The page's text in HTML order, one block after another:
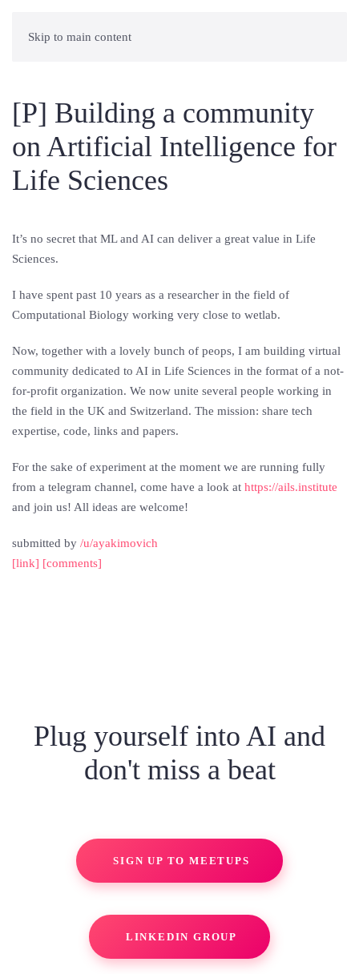
Skip to main content
[P] Building a community
on Artificial Intelligence for
Life Sciences
It’s no secret that ML and AI can deliver a great value in Life
Sciences.
I have spent past 10 years as a researcher in the field of
Computational Biology working very close to wetlab.
Now, together with a lovely bunch of peops, I am building virtual
community dedicated to AI in Life Sciences in the format of a not-
for-profit organization. We now unite several people working in
the field in the UK and Switzerland. The mission: share tech
expertise, code, links and papers.
For the sake of experiment at the moment we are running fully
from a telegram channel, come have a look at https://ails.institute
and join us! All ideas are welcome!
submitted by /u/ayakimovich
[link] [comments]
Plug yourself into AI and
don't miss a beat
SIGN UP TO MEETUPS
LINKEDIN GROUP